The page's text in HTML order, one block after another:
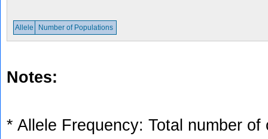
Allele Number of Populations
Notes:
* Allele Frequency: Total number